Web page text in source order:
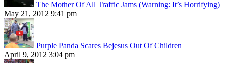
The Mother Of All Traffic Jams (Warning: It’s Horrifying)
May 21, 2012 9:41 pm
Purple Panda Scares Bejesus Out Of Children
April 9, 2012 3:04 pm